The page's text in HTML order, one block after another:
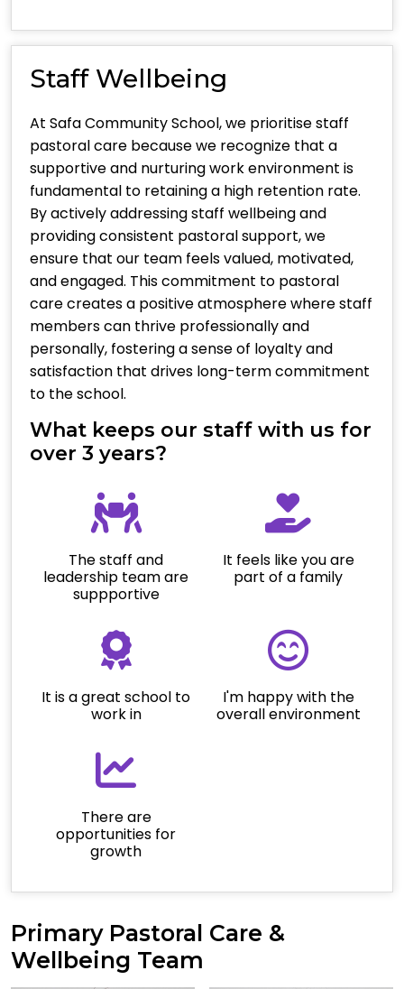
Staff Wellbeing
At Safa Community School, we prioritise staff
pastoral care because we recognize that a
supportive and nurturing work environment is
fundamental to retaining a high retention rate.
By actively addressing staff wellbeing and
providing consistent pastoral support, we
ensure that our team feels valued, motivated,
and engaged. This commitment to pastoral
care creates a positive atmosphere where staff
members can thrive professionally and
personally, fostering a sense of loyalty and
satisfaction that drives long-term commitment
to the school.
What keeps our staff with us for
over 3 years?
The staff and
leadership team are
suppportive
It feels like you are
part of a family
It is a great school to
work in
I'm happy with the
overall environment
There are
opportunities for
growth
Primary Pastoral Care &
Wellbeing Team